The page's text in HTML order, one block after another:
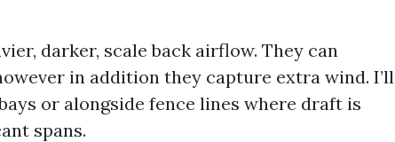
darker, scale back airflow. They can
in addition they capture extra wind. I’ll
or alongside fence lines where draft is
spans.